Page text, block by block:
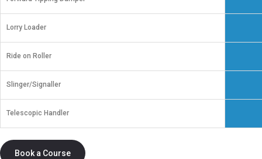
Lorry Loader
Ride on Roller
Slinger/Signaller
Telescopic Handler
Book a Course